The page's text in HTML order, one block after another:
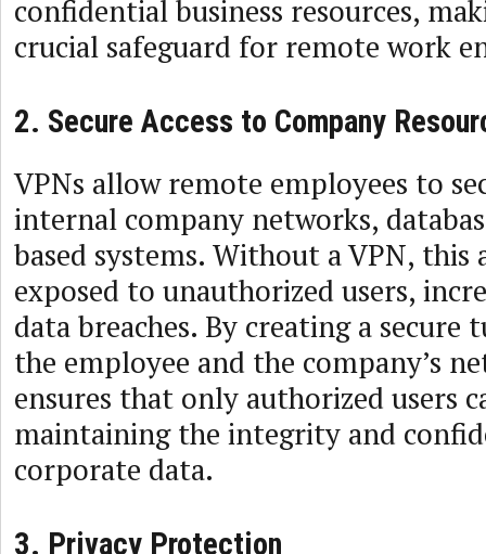
confidential business resources,
crucial safeguard for remote work
2. Secure Access to Company
VPNs allow remote employees to
internal company networks,
based systems. Without a VPN, this
exposed to unauthorized users,
data breaches. By creating a secure
the employee and the company’s
ensures that only authorized users
maintaining the integrity and
corporate data.
3. Privacy Protection